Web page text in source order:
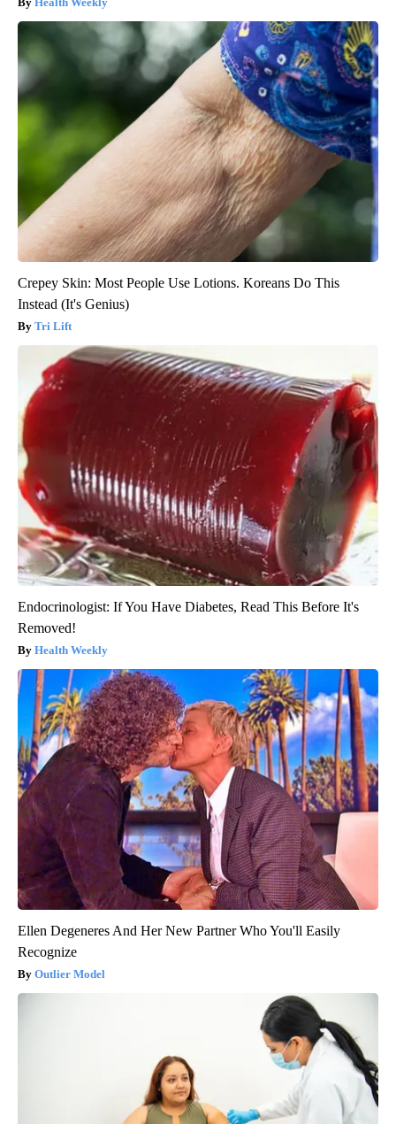
Crepey Skin: Most People Use Lotions. Koreans Do This
Instead (It's Genius)
Tri Lift
Endocrinologist: If You Have Diabetes, Read This Before It's
Removed!
Health Weekly
Ellen Degeneres And Her New Partner Who You'll Easily
Recognize
Outlier Model